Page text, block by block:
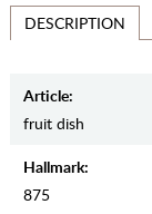
DESCRIPTION
Article:
fruit dish
Hallmark:
875